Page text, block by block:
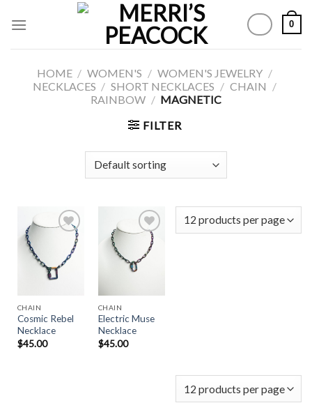
0
HOME / WOMEN'S / WOMEN'S JEWELRY /
NECKLACES / SHORT NECKLACES / CHAIN /
RAINBOW / MAGNETIC
FILTER
Add to
Wishlist
CHAIN
Cosmic Rebel
Necklace
$45.00
Add to
Wishlist
CHAIN
Electric Muse
Necklace
$45.00